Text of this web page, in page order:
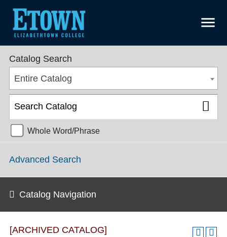
menu
College Catalog 2018-2019 [ARCHIVED CATALOG]
Catalog Search
Entire Catalog
Whole Word/Phrase
Advanced Search
Catalog Navigation
[ARCHIVED CATALOG]